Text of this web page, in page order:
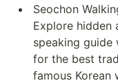
Seochon
Explore hidden
speaking guide
for the best
famous Korean